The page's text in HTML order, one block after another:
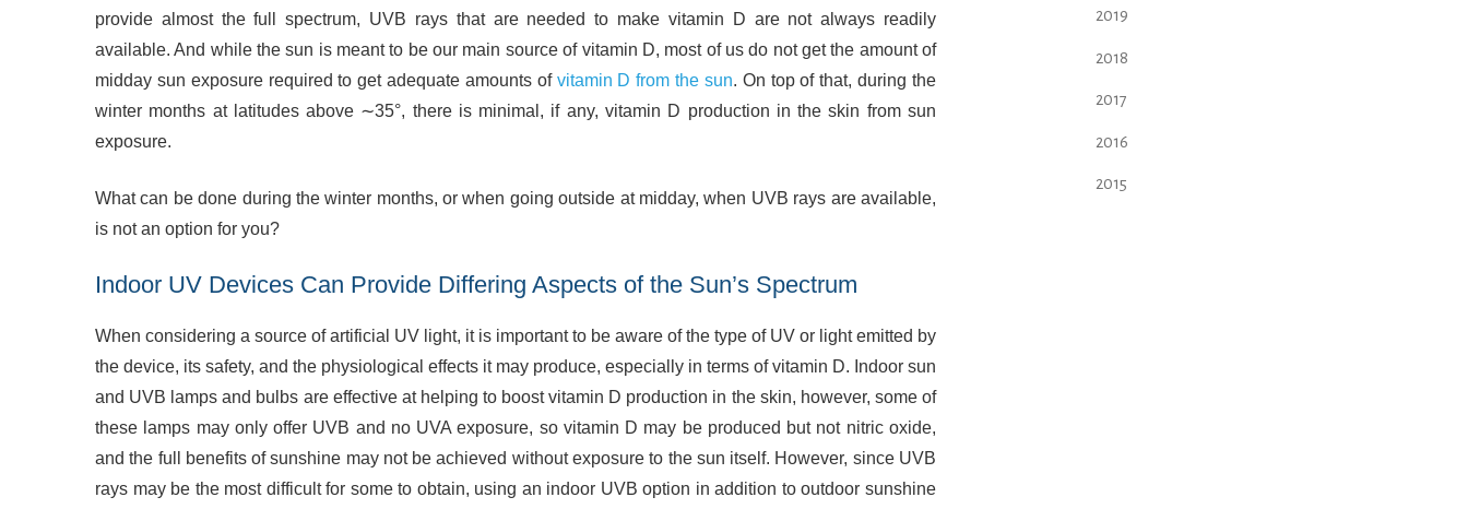
provide almost the full spectrum, UVB rays that are needed to make vitamin D are not always readily
available. And while the sun is meant to be our main source of vitamin D, most of us do not get the amount of
midday sun exposure required to get adequate amounts of vitamin D from the sun. On top of that, during the
winter months at latitudes above ∼35°, there is minimal, if any, vitamin D production in the skin from sun
exposure.
What can be done during the winter months, or when going outside at midday, when UVB rays are available,
is not an option for you?
Indoor UV Devices Can Provide Differing Aspects of the Sun’s Spectrum
When considering a source of artificial UV light, it is important to be aware of the type of UV or light emitted by
the device, its safety, and the physiological effects it may produce, especially in terms of vitamin D. Indoor sun
and UVB lamps and bulbs are effective at helping to boost vitamin D production in the skin, however, some of
these lamps may only offer UVB and no UVA exposure, so vitamin D may be produced but not nitric oxide,
and the full benefits of sunshine may not be achieved without exposure to the sun itself. However, since UVB
rays may be the most difficult for some to obtain, using an indoor UVB option in addition to outdoor sunshine
2019
2018
2017
2016
2015